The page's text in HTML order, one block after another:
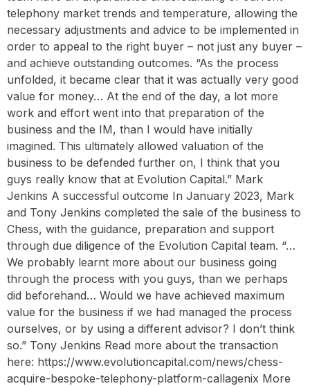
telephony market trends and temperature, allowing the
necessary adjustments and advice to be implemented in
order to appeal to the right buyer – not just any buyer –
and achieve outstanding outcomes. “As the process
unfolded, it became clear that it was actually very good
value for money… At the end of the day, a lot more
work and effort went into that preparation of the
business and the IM, than I would have initially
imagined. This ultimately allowed valuation of the
business to be defended further on, I think that you
guys really know that at Evolution Capital.” Mark
Jenkins A successful outcome In January 2023, Mark
and Tony Jenkins completed the sale of the business to
Chess, with the guidance, preparation and support
through due diligence of the Evolution Capital team. “…
We probably learnt more about our business going
through the process with you guys, than we perhaps
did beforehand… Would we have achieved maximum
value for the business if we had managed the process
ourselves, or by using a different advisor? I don’t think
so.” Tony Jenkins Read more about the transaction
here: https://www.evolutioncapital.com/news/chess-
acquire-bespoke-telephony-platform-callagenix More